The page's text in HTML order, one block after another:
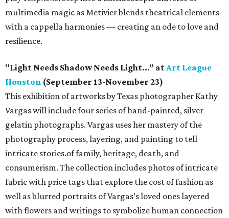
multimedia magic as Metivier blends theatrical elements
with a cappella harmonies — creating an ode to love and
resilience.
"Light Needs Shadow Needs Light…” atArt League
Houston (September 13-November 23)
This exhibition of artworks by Texas photographer Kathy
Vargas will include four series of hand-painted, silver
gelatin photographs. Vargas uses her mastery of the
photography process, layering, and painting to tell
intricate stories.of family, heritage, death, and
consumerism. The collection includes photos of intricate
fabric with price tags that explore the cost of fashion as
well as blurred portraits of Vargas’s loved ones layered
with flowers and writings to symbolize human connection